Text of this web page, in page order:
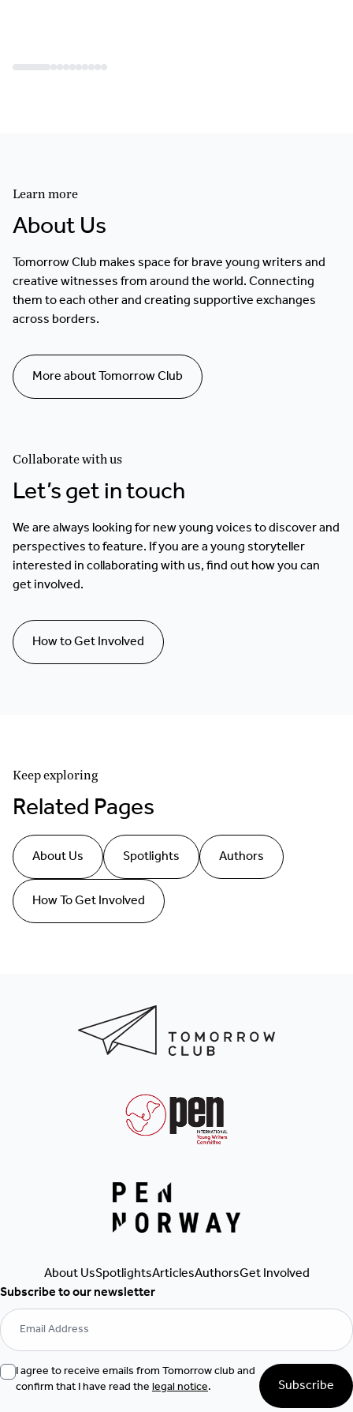
Learn more
About Us
Tomorrow Club makes space for brave young writers and
creative witnesses from around the world. Connecting
them to each other and creating supportive exchanges
across borders.
More about Tomorrow Club
Collaborate with us
Let’s get in touch
We are always looking for new young voices to discover and
perspectives to feature. If you are a young storyteller
interested in collaborating with us, find out how you can
get involved.
How to Get Involved
Keep exploring
Related Pages
About Us Spotlights
Authors
How To Get Involved
About UsSpotlightsArticlesAuthorsGet Involved
Subscribe to our newsletter
I agree to receive emails from Tomorrow club and
confirm that I have read thelegal notice. Subscribe